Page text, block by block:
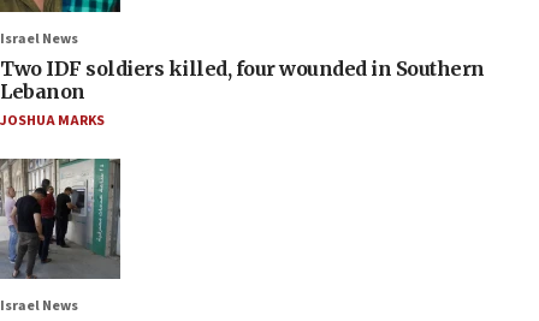
Israel News
Two IDF soldiers killed, four wounded in Southern
Lebanon
JOSHUA MARKS
Israel News